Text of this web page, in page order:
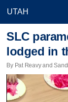
SLC
lodged in
By Pat Reavy and